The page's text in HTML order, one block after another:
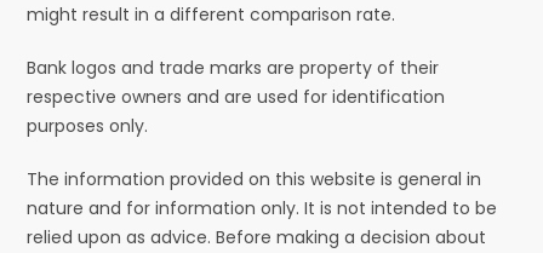
might result in a different comparison rate.
Bank logos and trade marks are property of their
respective owners and are used for identification
purposes only.
The information provided on this website is general in
nature and for information only. It is not intended to be
relied upon as advice. Before making a decision about